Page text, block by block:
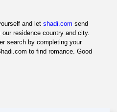
and let shadi.com send
residence country and city.
search by completing your
to find romance. Good